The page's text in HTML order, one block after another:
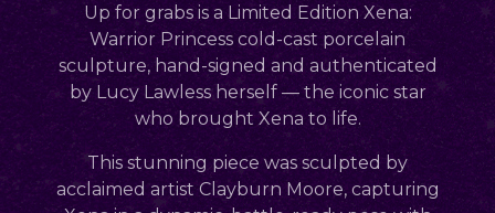
Up for grabs is a Limited Edition Xena:
Warrior Princess cold-cast porcelain
sculpture, hand-signed and authenticated
by Lucy Lawless herself— the iconic star
who brought Xena to life.
This stunning piece was sculpted by
acclaimed artist Clayburn Moore, capturing